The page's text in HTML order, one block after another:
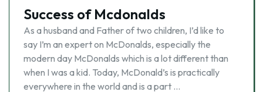
Success of Mcdonalds
As a husband and Father of two children, I’d like to
say I’m an expert on McDonalds, especially the
modern day McDonalds which is a lot different than
when I was a kid. Today, McDonald’s is practically
everywhere in the world and is a part …